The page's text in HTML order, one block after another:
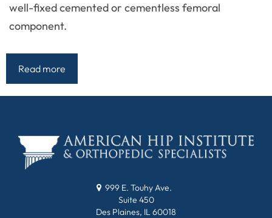
well-fixed cemented or cementless femoral
component.
Read more
999 E. Touhy Ave.
Suite 450
Des Plaines, IL 60018